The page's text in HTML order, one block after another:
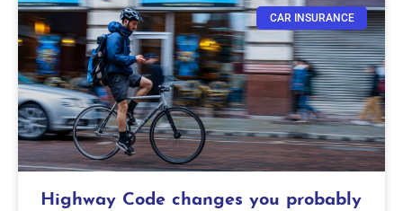
CAR INSURANCE
Highway Code changes you probably